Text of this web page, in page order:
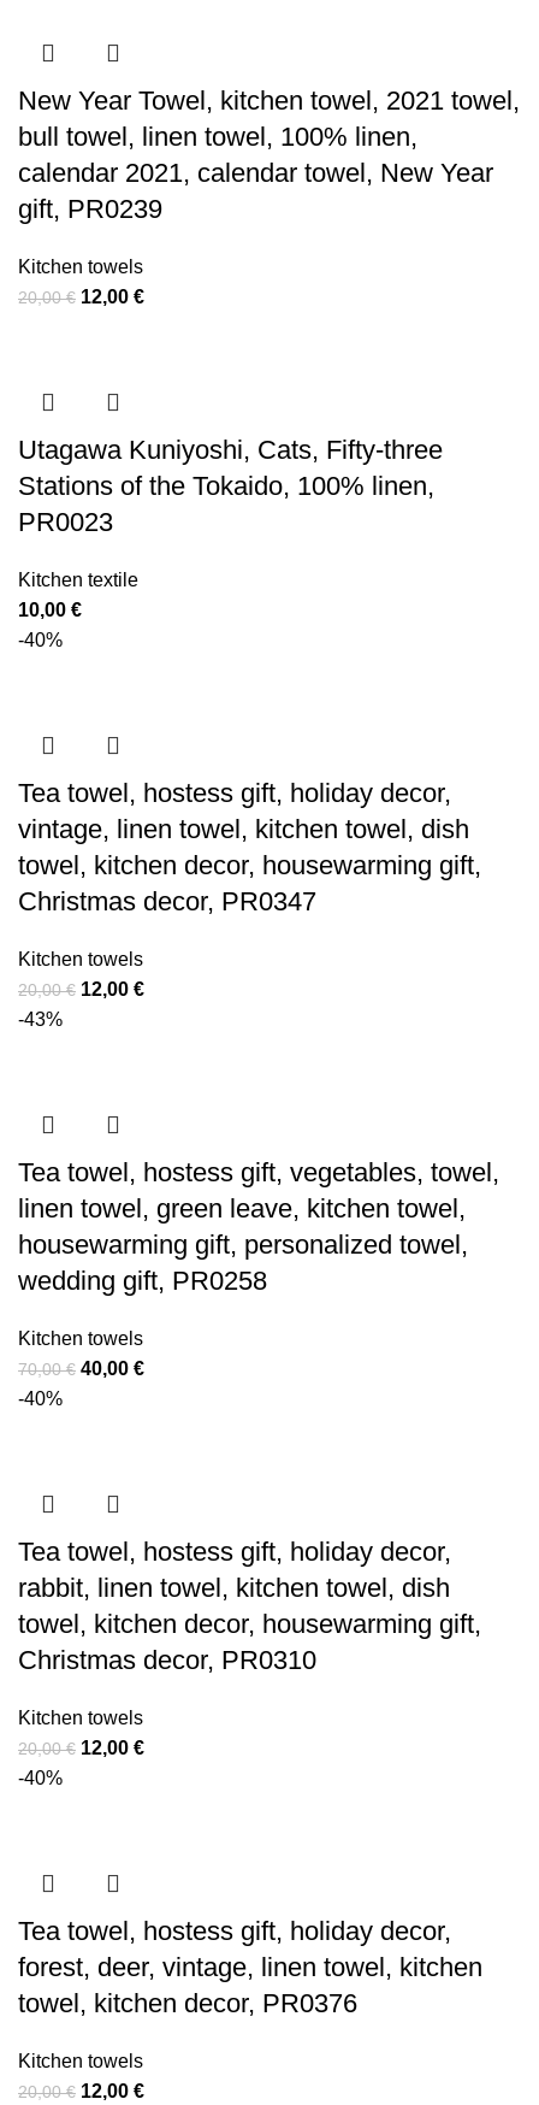
New Year Towel, kitchen towel, 2021 towel,
bull towel, linen towel, 100% linen,
calendar 2021, calendar towel, New Year
gift, PR0239
Kitchen towels
20,00€ Original
12,00 €Current
Utagawa Kuniyoshi, Cats, Fifty-three
Stations of the Tokaido, 100% linen,
PR0023
Kitchen textile
10,00 €
-40%
Tea towel, hostess gift, holiday decor,
vintage, linen towel, kitchen towel, dish
towel, kitchen decor, housewarming gift,
Christmas decor, PR0347
Kitchen towels
20,00€ Original
12,00 €Current
-43%
Tea towel, hostess gift, vegetables, towel,
linen towel, green leave, kitchen towel,
housewarming gift, personalized towel,
wedding gift, PR0258
Kitchen towels
70,00€ Original
40,00 €Current
-40%
Tea towel, hostess gift, holiday decor,
rabbit, linen towel, kitchen towel, dish
towel, kitchen decor, housewarming gift,
Christmas decor, PR0310
Kitchen towels
20,00€ Original
12,00 €Current
-40%
Tea towel, hostess gift, holiday decor,
forest, deer, vintage, linen towel, kitchen
towel, kitchen decor, PR0376
Kitchen towels
20,00€ Original
12,00 €Current